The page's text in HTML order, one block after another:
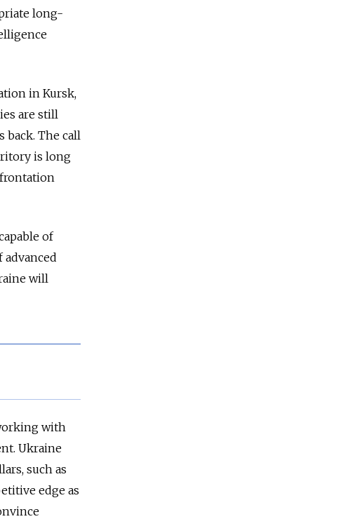
long-
in Kursk,
are still
The call
is long
of
will
with
Ukraine
such as
edge as